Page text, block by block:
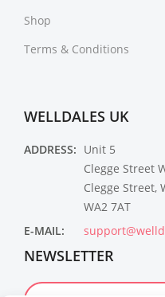
Shop
Terms & Conditions
WELLDALES UK
ADDRESS: Unit 5
Clegge Street
Clegge Street,
WA2 7AT
E-MAIL:
NEWSLETTER